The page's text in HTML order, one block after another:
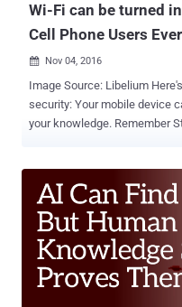
Wi-Fi can be turned
Cell Phone Users
 Nov 04, 2016
Image Source: Libelium Here's a new danger to your smartphone
security: Your mobile device
your knowledge. Remember Stingrays ? The controversial cell phone
cellphone tower and tricking
Sometimes it even
texts, and installs spyware on a
Stingrays-type surveillance
needs a lot of efforts, but
cheapest way to do the same
Wi-Fi network can capture